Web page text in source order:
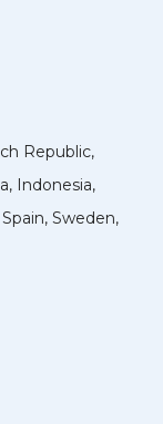
Republic,
Indonesia,
Sweden,